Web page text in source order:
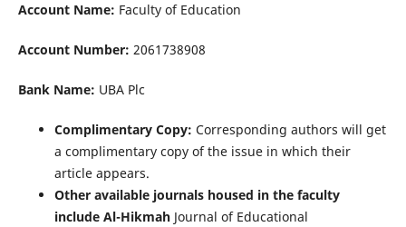
Account Name: Faculty of Education
Account Number: 2061738908
Bank Name: UBA Plc
Complimentary Copy: Corresponding authors will get
a complimentary copy of the issue in which their
article appears.
Other available journals housed in the faculty
include Al-HikmahJournal of Educational